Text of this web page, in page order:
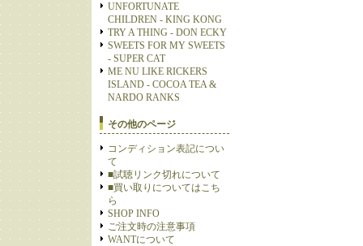
UNFORTUNATE
CHILDREN - KING KONG
TRY A THING - DON ECKY
SWEETS FOR MY SWEETS
- SUPER CAT
ME NU LIKE RICKERS
ISLAND - COCOA TEA &
NARDO RANKS
その他のページ
コンディション表記につい
て
■試聴リンク切れについて
■買い取りについてはこち
ら
SHOP INFO
ご注文時の注意事項
WANTについて